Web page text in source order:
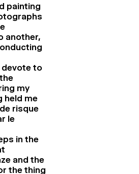
painting
another,
devote to
my
held me
risque
le
in the
and the
the thing